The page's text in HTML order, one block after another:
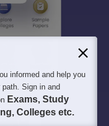
informed and help you
Sign in and
Exams, Study
Colleges etc.